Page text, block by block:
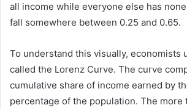
all income while everyone else has
fall somewhere between 0.25 and 0.65.
To understand this visually, economists
called the Lorenz Curve. The curve
cumulative share of income earned by
percentage of the population. The more